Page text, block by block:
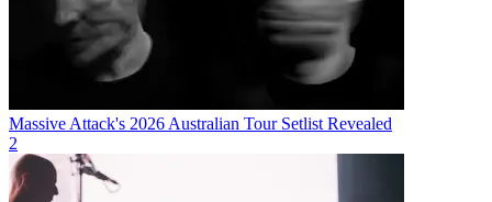
Massive Attack's 2026 Australian Tour Setlist Revealed
2